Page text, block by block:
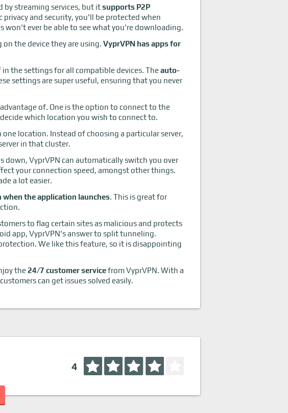
by streaming services, but itsupports P2P
and security, you'll be protected when
won't ever be able to see what you're downloading.
the device they are using. VyprVPN has apps for
the settings for all compatible devices. Theauto-
settings are super useful, ensuring that you never
of. One is the option to connect to the
which location you wish to connect to.
one location. Instead of choosing a particular server,
in that cluster.
down, VyprVPN can automatically switch you over
your connection speed, amongst other things.
a lot easier.
the application launches. This is great for
to flag certain sites as malicious and protects
app, VyprVPN's answer to split tunneling.
We like this feature, so it is disappointing
the24/7 customer servicefrom VyprVPN. With a
can get issues solved easily.
4